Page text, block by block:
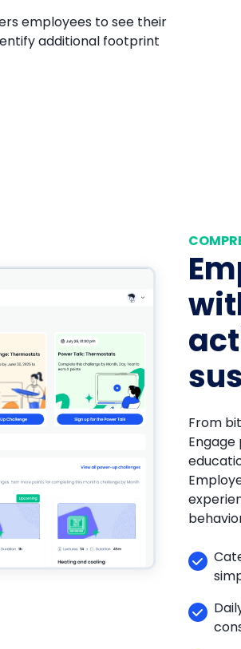
employees to see their
additional footprint
From